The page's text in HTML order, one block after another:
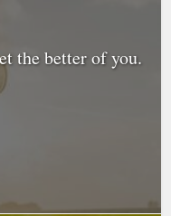
the better of you.